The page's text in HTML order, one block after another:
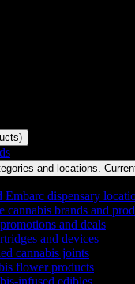
s)
and locations.
Embarc dispensary
cannabis brands and
and deals
and devices
cannabis joints
flower products